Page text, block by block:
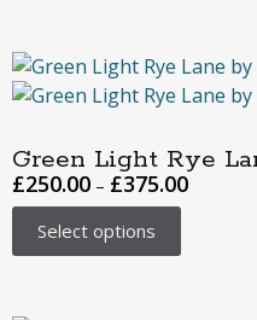
Green Light Rye
£250.00 – £375.00
Select options